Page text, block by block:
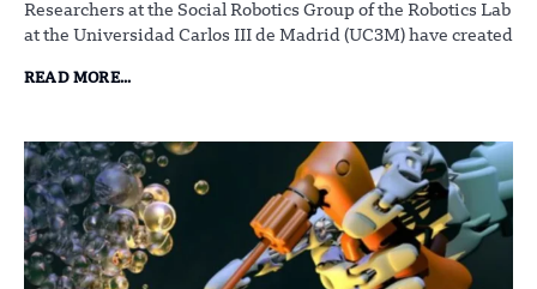
Researchers at the Social Robotics Group of the Robotics Lab
at the Universidad Carlos III de Madrid (UC3M) have created
READ MORE...